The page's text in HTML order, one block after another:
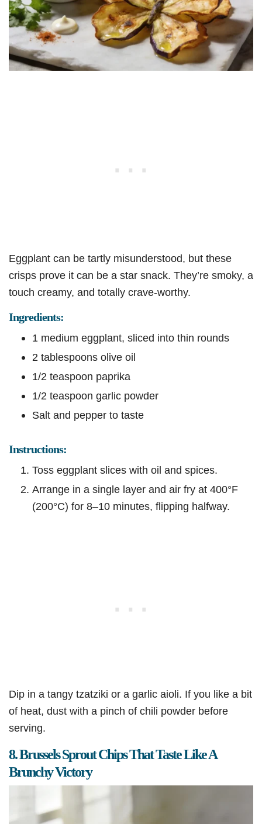
Eggplant can be tartly misunderstood, but these
crisps prove it can be a star snack. They’re smoky, a
touch creamy, and totally crave-worthy.
Ingredients:
1 medium eggplant, sliced into thin rounds
2 tablespoons olive oil
1/2 teaspoon paprika
1/2 teaspoon garlic powder
Salt and pepper to taste
Instructions:
Toss eggplant slices with oil and spices.
Arrange in a single layer and air fry at 400°F
(200°C) for 8–10 minutes, flipping halfway.
Dip in a tangy tzatziki or a garlic aioli. If you like a bit
of heat, dust with a pinch of chili powder before
serving.
8. Brussels Sprout Chips That Taste Like A
Brunchy Victory